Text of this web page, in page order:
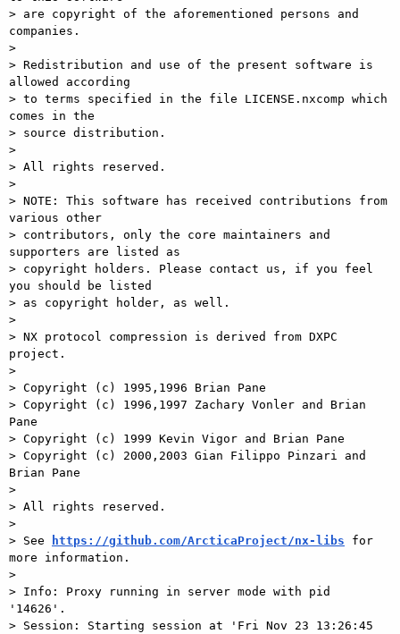
> are copyright of the aforementioned persons and
companies.
>
> Redistribution and use of the present software is
allowed according
> to terms specified in the file LICENSE.nxcomp which
comes in the
> source distribution.
>
> All rights reserved.
>
> NOTE: This software has received contributions from
various other
> contributors, only the core maintainers and
supporters are listed as
> copyright holders. Please contact us, if you feel
you should be listed
> as copyright holder, as well.
>
> NX protocol compression is derived from DXPC
project.
>
> Copyright (c) 1995,1996 Brian Pane
> Copyright (c) 1996,1997 Zachary Vonler and Brian
Pane
> Copyright (c) 1999 Kevin Vigor and Brian Pane
> Copyright (c) 2000,2003 Gian Filippo Pinzari and
Brian Pane
>
> All rights reserved.
>
> See
https://github.com/ArcticaProject/nx-libs for
more information.
>
> Info: Proxy running in server mode with pid
'14626'.
> Session: Starting session at 'Fri Nov 23 13:26:45